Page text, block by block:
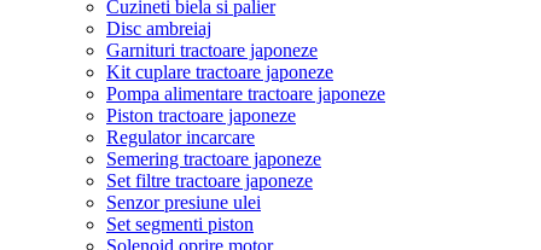
Cuzineti biela si palier
Disc ambreiaj
Garnituri tractoare japoneze
Kit cuplare tractoare japoneze
Pompa alimentare tractoare japoneze
Piston tractoare japoneze
Regulator incarcare
Semering tractoare japoneze
Set filtre tractoare japoneze
Senzor presiune ulei
Set segmenti piston
Solenoid oprire motor